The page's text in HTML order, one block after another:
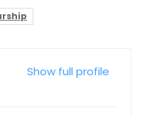
Show full profile